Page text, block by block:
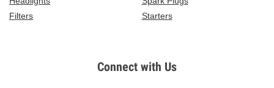
Filters
Starters
Connect with Us